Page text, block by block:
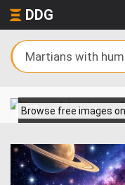
DDG
Browse free images
View more on